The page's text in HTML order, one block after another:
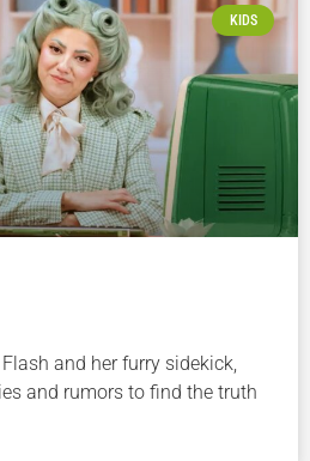
KIDS
and her furry sidekick,
and rumors to find the truth